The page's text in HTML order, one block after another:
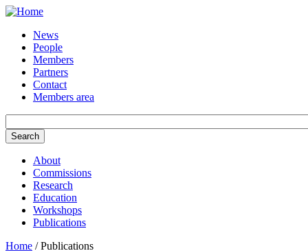
Skip to main content
News
People
Members
Partners
Contact
Members area
About
Commissions
Research
Education
Workshops
Publications
Home / Publications